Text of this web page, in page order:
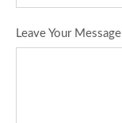
Leave Your Message